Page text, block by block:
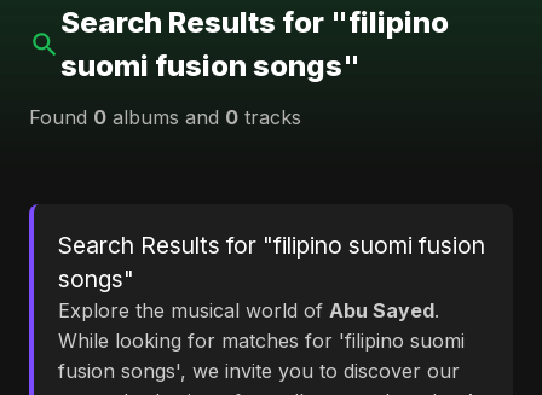
Search Results for "filipino
suomi fusion songs"
Found 0 albums and 0 tracks
Search Results for "filipino suomi fusion
songs"
Explore the musical world of Abu Sayed.
While looking for matches for 'filipino suomi
fusion songs', we invite you to discover our